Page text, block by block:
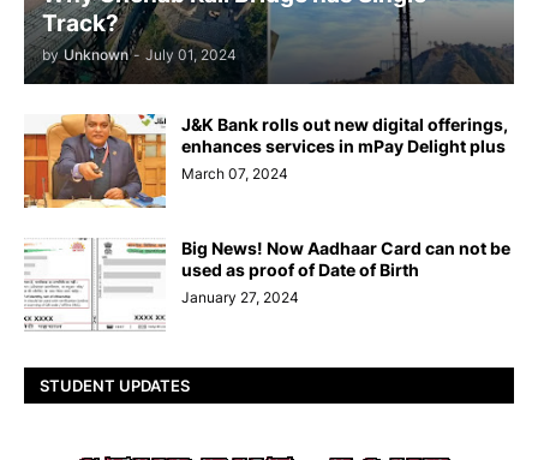
Track?
by Unknown - July 01, 2024
J&K Bank rolls out new digital offerings,
enhances services in mPay Delight plus
March 07, 2024
Big News! Now Aadhaar Card can not be
used as proof of Date of Birth
January 27, 2024
STUDENT UPDATES